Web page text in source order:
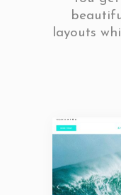
layouts